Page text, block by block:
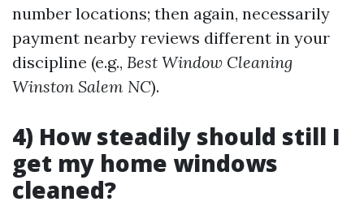
number locations; then again, necessarily
payment nearby reviews different in your
discipline (e.g., Best Window Cleaning
Winston Salem NC).
4) How steadily should still I
get my home windows
cleaned?